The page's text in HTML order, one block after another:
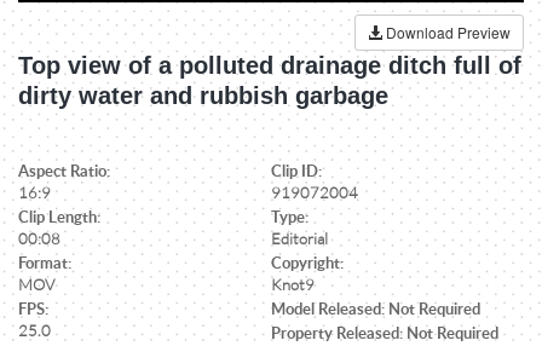
Download Preview
Top view of a polluted drainage ditch full of
dirty water and rubbish garbage
Aspect Ratio:
16:9
Clip ID:
919072004
Clip Length:
00:08
Type:
Editorial
Format:
MOV
Copyright:
Knot9
FPS:
25.0
Model Released: Not Required
Property Released: Not Required